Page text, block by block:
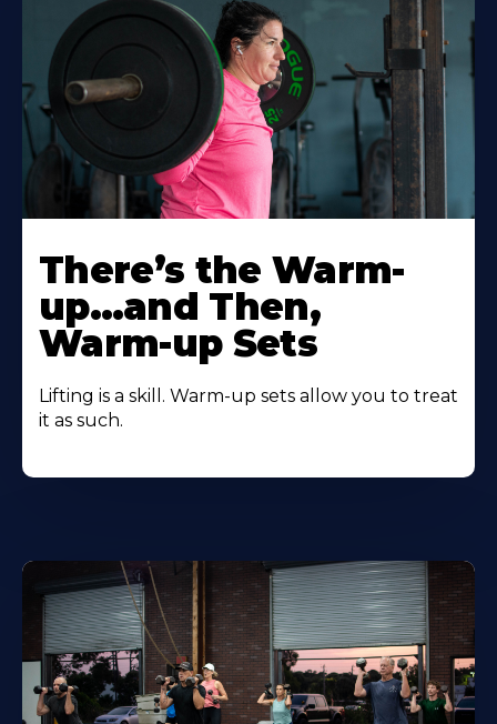
There’s the Warm-
up…and Then,
Warm-up Sets
Lifting is a skill. Warm-up sets allow you to treat
it as such.